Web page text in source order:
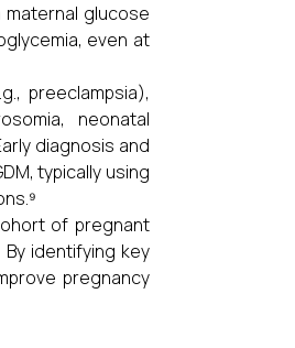
glucose
even at
preeclampsia),
neonatal
diagnosis and
typically using
of pregnant
identifying key
pregnancy